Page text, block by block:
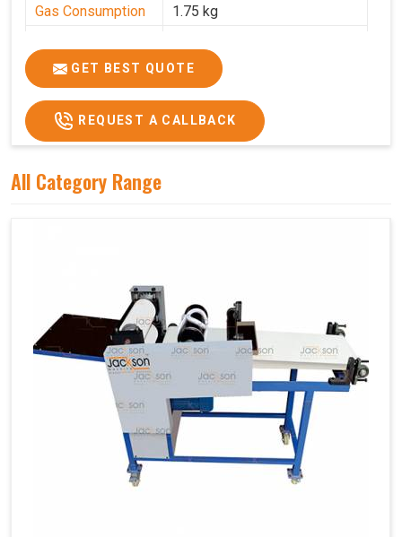
Gas Consumption
1.75 kg
Power
Single Phase
Voltage
220 V
Chapati Size
6-7"
GET BEST QUOTE
REQUEST A CALLBACK
All Category Range